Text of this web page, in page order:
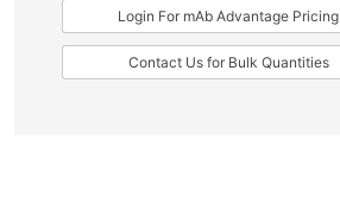
Login For mAb Advantage Pricing
Contact Us for Bulk Quantities